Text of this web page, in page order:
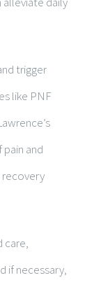
trigger
like PNF
and
recovery
care,
if necessary,